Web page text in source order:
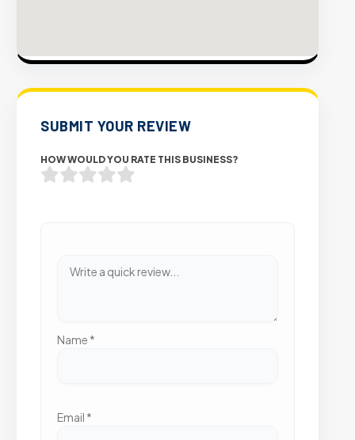
SUBMIT YOUR REVIEW
HOW WOULD YOU RATE THIS BUSINESS?
Name *
Email *